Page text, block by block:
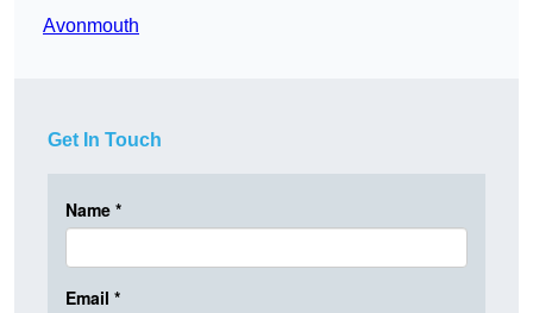
Avonmouth
Get In Touch